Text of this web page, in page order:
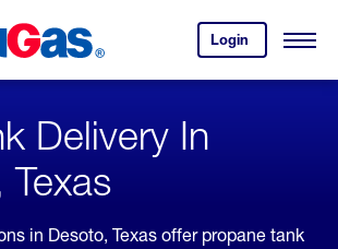
Login
your
account.
Open
Delivery In
Texas
in Desoto, Texas offer propane tank